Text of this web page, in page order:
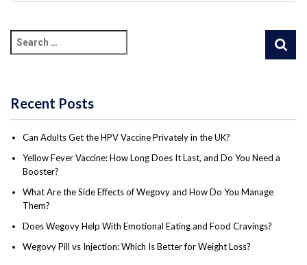
Recent Posts
Can Adults Get the HPV Vaccine Privately in the UK?
Yellow Fever Vaccine: How Long Does It Last, and Do You Need a
Booster?
What Are the Side Effects of Wegovy and How Do You Manage
Them?
Does Wegovy Help With Emotional Eating and Food Cravings?
Wegovy Pill vs Injection: Which Is Better for Weight Loss?